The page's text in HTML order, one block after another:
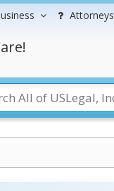
Attorneys